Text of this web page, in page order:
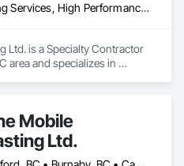
Cleaning Services, High Performance Coatings, Painting and Coatings, Special Coatings
Ltd. is a Specialty Contractor
area and specializes in
Mobile
Ltd.